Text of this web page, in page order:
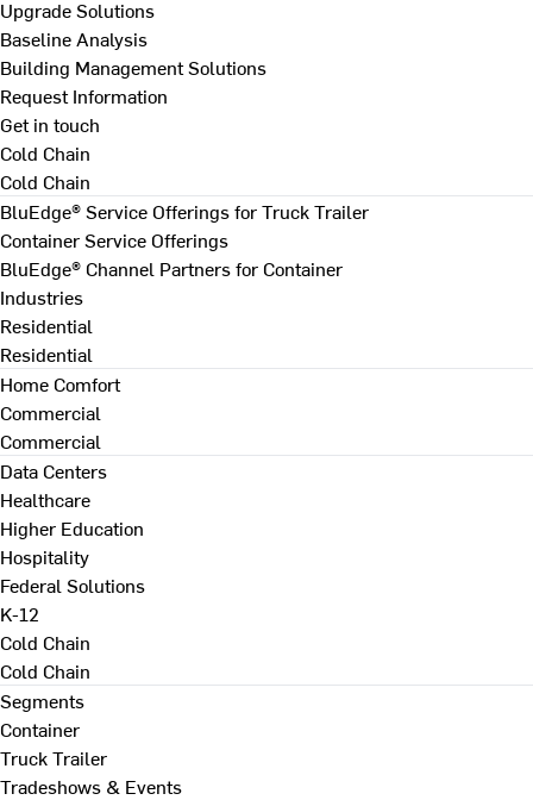
Upgrade Solutions
Baseline Analysis
Building Management Solutions
Request Information
Get in touch
Cold Chain
Cold Chain
BluEdge® Service Offerings for Truck Trailer
Container Service Offerings
BluEdge® Channel Partners for Container
Industries
Residential
Residential
Home Comfort
Commercial
Commercial
Data Centers
Healthcare
Higher Education
Hospitality
Federal Solutions
K-12
Cold Chain
Cold Chain
Segments
Container
Truck Trailer
Tradeshows & Events